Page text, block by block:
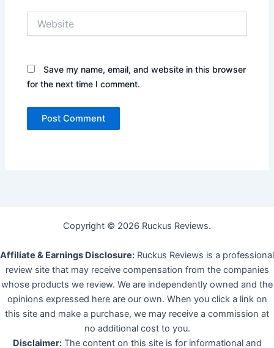
Save my name, email, and website in this browser
for the next time I comment.
Copyright © 2026 Ruckus Reviews.
Affiliate & Earnings Disclosure: Ruckus Reviews is a professional
review site that may receive compensation from the companies
whose products we review. We are independently owned and the
opinions expressed here are our own. When you click a link on
this site and make a purchase, we may receive a commission at
no additional cost to you.
Disclaimer:The content on this site is for informational and